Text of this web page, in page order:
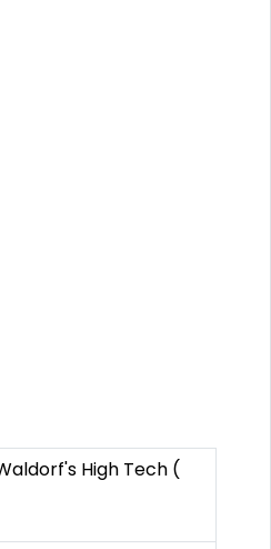
High Tech (